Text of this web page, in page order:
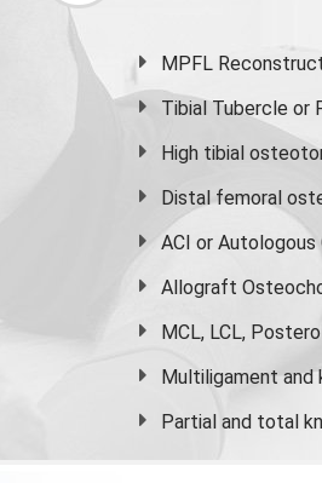
MPFL
Tibial Tubercle or
High tibial
Distal femoral
ACI or
Allograft
MCL, LCL,
Multiligament and
Partial and total